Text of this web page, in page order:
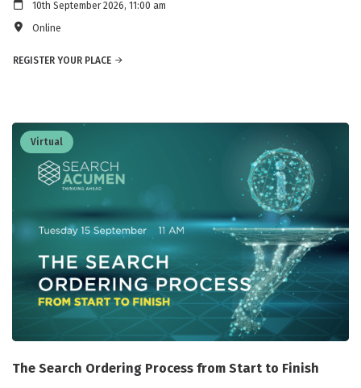
10th September 2026, 11:00 am
Online
REGISTER YOUR PLACE
Virtual
The Search Ordering Process from Start to Finish